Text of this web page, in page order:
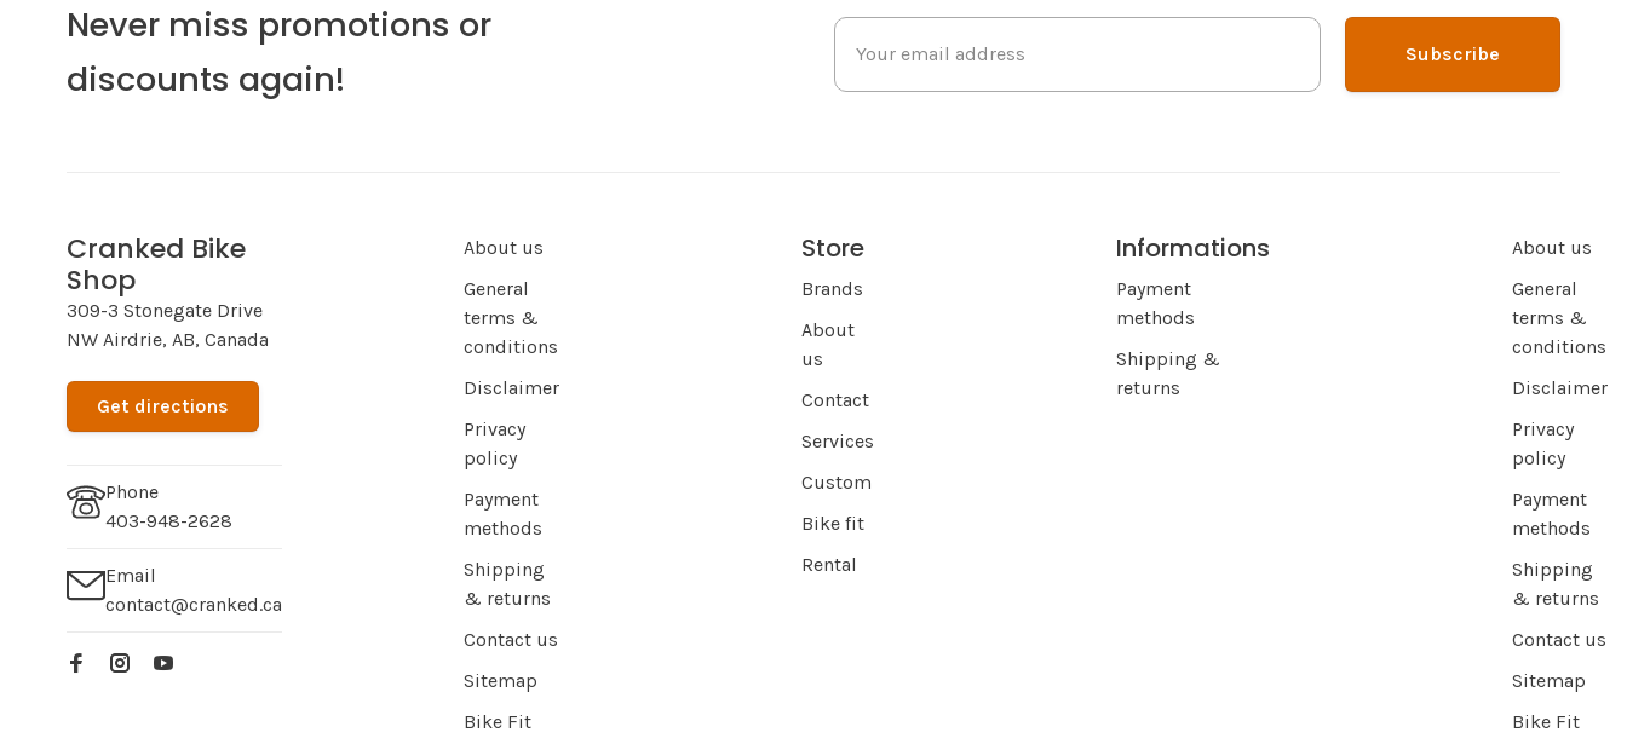
Never miss promotions or
discounts again!
Subscribe
Cranked Bike
Shop
309-3 Stonegate Drive
NW Airdrie, AB, Canada
Get directions
Phone
403-948-2628
Email
contact@cranked.ca
About us
General
terms &
conditions
Disclaimer
Privacy
policy
Payment
methods
Shipping
& returns
Contact us
Sitemap
Bike Fit
Store
Brands
About
us
Contact
Services
Custom
Bike fit
Rental
Informations
Payment
methods
Shipping &
returns
About us
General
terms &
conditions
Disclaimer
Privacy
policy
Payment
methods
Shipping
& returns
Contact us
Sitemap
Bike Fit